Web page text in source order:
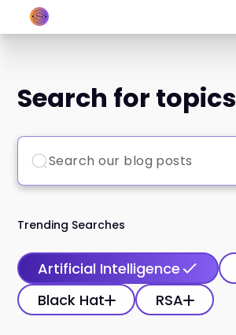
Search for topics
Trending Searches
Artificial Intelligence
Black Hat
RSA